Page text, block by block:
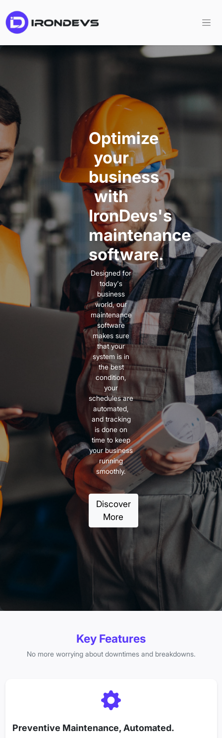
Optimize
your
business
with
IronDevs's
maintenance
software.
Designed for
today's
business
world, our
maintenance
software
makes sure
that your
system is in
the best
condition,
your
schedules are
automated,
and tracking
is done on
time to keep
your business
running
smoothly.
Discover
More
Key Features
No more worrying about downtimes and breakdowns.
Preventive Maintenance, Automated.